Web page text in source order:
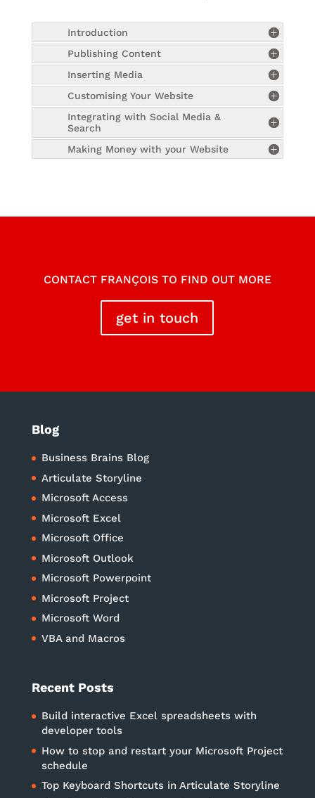
Introduction
Publishing Content
Inserting Media
Customising Your Website
Integrating with Social Media &
Search
Making Money with your Website
CONTACT FRANÇOIS TO FIND OUT MORE
get in touch
Blog
Business Brains Blog
Articulate Storyline
Microsoft Access
Microsoft Excel
Microsoft Office
Microsoft Outlook
Microsoft Powerpoint
Microsoft Project
Microsoft Word
VBA and Macros
Recent Posts
Build interactive Excel spreadsheets with
developer tools
How to stop and restart your Microsoft Project
schedule
Top Keyboard Shortcuts in Articulate Storyline